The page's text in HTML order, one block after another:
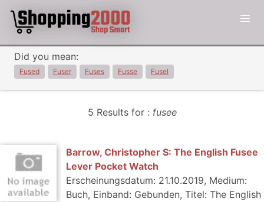
Did you mean:
Fused Fuser Fuses Fusse Fusel
5 Results for : fusee
Barrow, Christopher S: The English Fusee
Lever Pocket Watch
Erscheinungsdatum: 21.10.2019, Medium:
Buch, Einband: Gebunden, Titel: The English